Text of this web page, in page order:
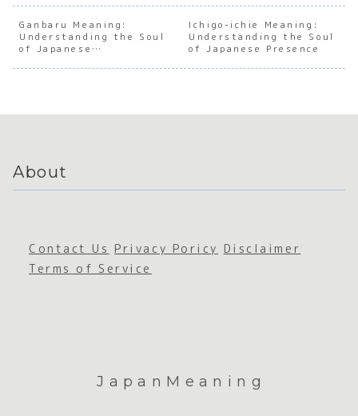
Profoun
d Depth
of
Japanes
e
the Soul
of the
Japanes
Foodie
of
Japanes
e
Cutenes
s
the
of
e
Ganbaru Meaning:
Understanding the Soul
of Japanese
Ichigo-ichie Meaning:
Understanding the Soul
of Japanese Presence
About
Contact Us Privacy Poricy Disclaimer
Terms of Service
JapanMeaning